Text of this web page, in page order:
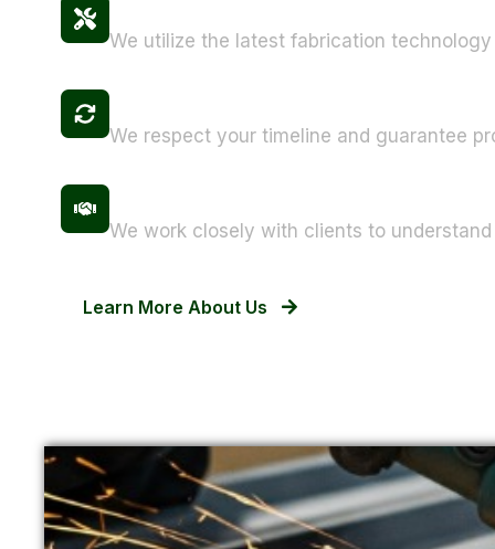
We utilize the latest fabrication
We respect your timeline and guarantee
We work closely with clients to
Learn More About Us